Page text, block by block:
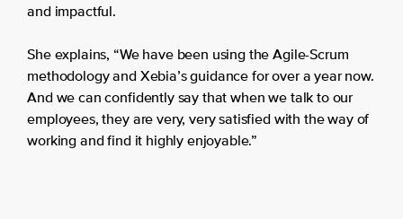
and impactful.
She explains, “We have been using the Agile-Scrum
methodology and Xebia’s guidance for over a year now.
And we can confidently say that when we talk to our
employees, they are very, very satisfied with the way of
working and find it highly enjoyable.”